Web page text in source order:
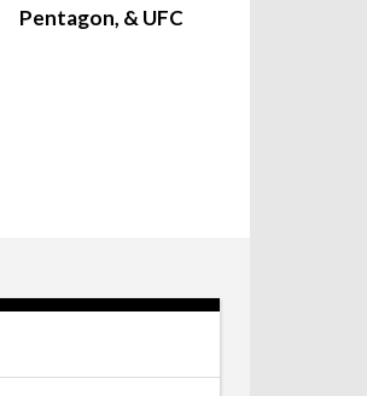
Pentagon, & UFC